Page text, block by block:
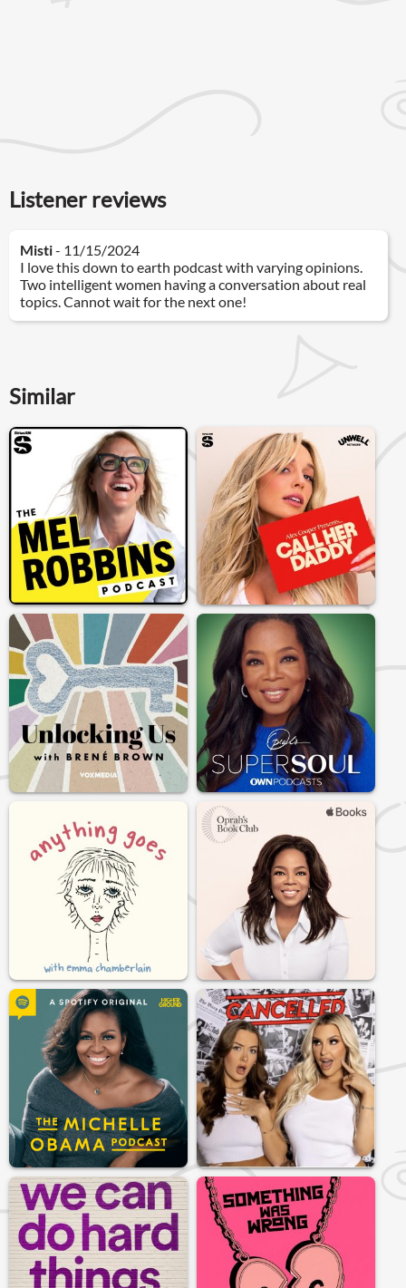
Listener reviews
Misti- 11/15/2024
I love this down to earth podcast with varying opinions.
Two intelligent women having a conversation about real
topics. Cannot wait for the next one!
Similar